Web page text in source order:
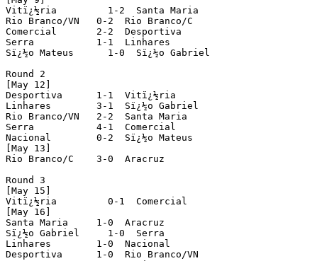
Vitï¿½ria         1-2  Santa Maria
Rio Branco/VN   0-2  Rio Branco/C
Comercial       2-2  Desportiva
Serra           1-1  Linhares
Sï¿½o Mateus      1-0  Sï¿½o Gabriel
Round 2
[May 12]
Desportiva      1-1  Vitï¿½ria
Linhares        3-1  Sï¿½o Gabriel
Rio Branco/VN   2-2  Santa Maria
Serra           4-1  Comercial
Nacional        0-2  Sï¿½o Mateus
[May 13]
Rio Branco/C    3-0  Aracruz
Round 3
[May 15]
Vitï¿½ria         0-1  Comercial
[May 16]
Santa Maria     1-0  Aracruz
Sï¿½o Gabriel     1-0  Serra
Linhares        1-0  Nacional
Desportiva      1-0  Rio Branco/VN